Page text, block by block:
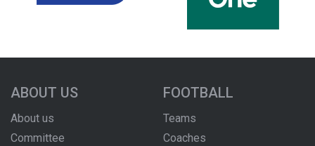
ABOUT US
About us
Committee
FOOTBALL
Teams
Coaches